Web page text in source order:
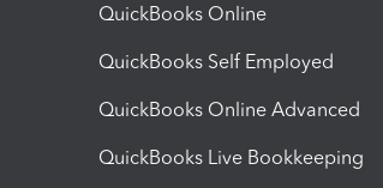
QuickBooks Online
QuickBooks Self Employed
QuickBooks Online Advanced
QuickBooks Live Bookkeeping